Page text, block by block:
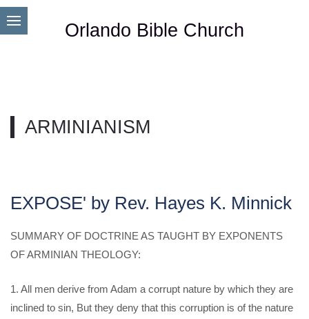
Orlando Bible Church
ARMINIANISM
EXPOSE' by Rev. Hayes K. Minnick
SUMMARY OF DOCTRINE AS TAUGHT BY EXPONENTS
OF ARMINIAN THEOLOGY:
1. All men derive from Adam a corrupt nature by which they are
inclined to sin, But they deny that this corruption is of the nature